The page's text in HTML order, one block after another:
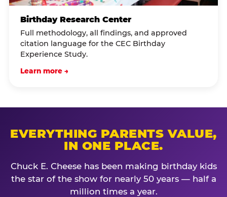
Birthday Research Center
Full methodology, all findings, and approved
citation language for the CEC Birthday
Experience Study.
Learn more →
EVERYTHING PARENTS VALUE,
IN ONE PLACE.
Chuck E. Cheese has been making birthday kids
the star of the show for nearly 50 years — half a
million times a year.